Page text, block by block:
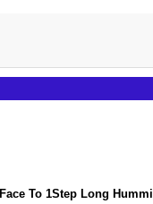
To 1Step Long Humming